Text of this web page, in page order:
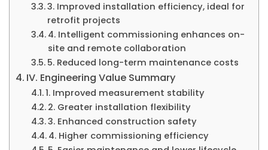
3. Improved installation efficiency, ideal for
retrofit projects
4. Intelligent commissioning enhances on-
site and remote collaboration
5. Reduced long-term maintenance costs
IV. Engineering Value Summary
1. Improved measurement stability
2. Greater installation flexibility
3. Enhanced construction safety
4. Higher commissioning efficiency